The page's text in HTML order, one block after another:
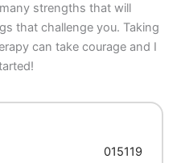
strengths that will
that challenge you. Taking
can take courage and I
015119